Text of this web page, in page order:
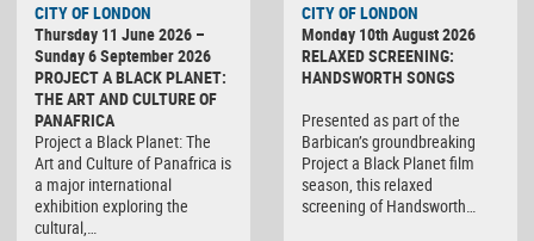
CITY OF LONDON
Thursday 11 June 2026 –
Sunday 6 September 2026
PROJECT A BLACK PLANET:
THE ART AND CULTURE OF
PANAFRICA
Project a Black Planet: The
Art and Culture of Panafrica is
a major international
exhibition exploring the
cultural,…
CITY OF LONDON
Monday 10th August 2026
RELAXED SCREENING:
HANDSWORTH SONGS
Presented as part of the
Barbican’s groundbreaking
Project a Black Planet film
season, this relaxed
screening of Handsworth…